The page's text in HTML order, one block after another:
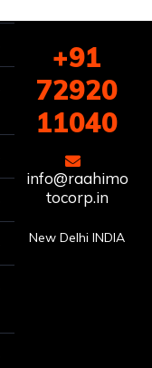
+91
72920
11040
info@raahimo
tocorp.in
New Delhi INDIA